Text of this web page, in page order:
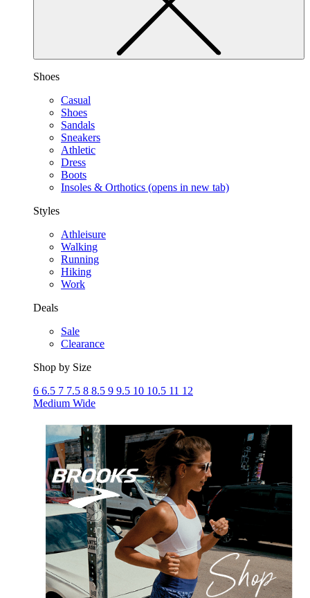
Shoes
Casual
Shoes
Sandals
Sneakers
Athletic
Dress
Boots
Insoles & Orthotics (opens in new tab)
Styles
Athleisure
Walking
Running
Hiking
Work
Deals
Sale
Clearance
Shop by Size
6 6.5 7 7.5 8 8.5 9 9.5 10 10.5 11 12
Medium Wide